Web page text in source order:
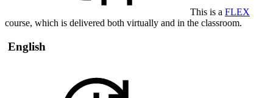
This is a FLEX
course, which is delivered both virtually and in the classroom.
English